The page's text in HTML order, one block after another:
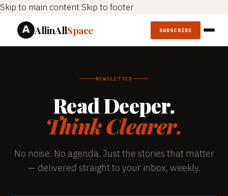
Skip to main content Skip to footer
AllinAllSpace SUBSCRIBE
NEWSLETTER
Read Deeper.
Think Clearer.
No noise. No agenda. Just the stories that matter
— delivered straight to your inbox, weekly.